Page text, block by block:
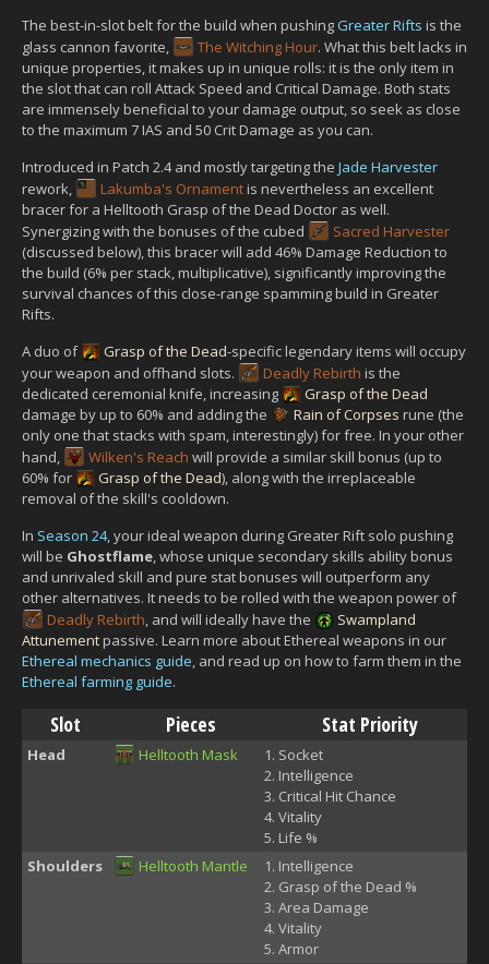
The best-in-slot belt for the build when pushingGreater Rifts is the
glass cannon favorite,
The Witching Hour. What this belt lacks in
unique properties, it makes up in unique rolls: it is the only item in
the slot that can roll Attack Speed and Critical Damage. Both stats
are immensely beneficial to your damage output, so seek as close
to the maximum 7 IAS and 50 Crit Damage as you can.
Introduced in Patch 2.4 and mostly targeting the Jade Harvester
rework,
Lakumba's Ornamentis nevertheless an excellent
bracer for a Helltooth Grasp of the Dead Doctor as well.
Synergizing with the bonuses of the cubed
Sacred Harvester
(discussed below), this bracer will add 46% Damage Reduction to
the build (6% per stack, multiplicative), significantly improving the
survival chances of this close-range spamming build in Greater
Rifts.
A duo of
Grasp of the Dead-specific legendary items will occupy
your weapon and offhand slots.
Deadly Rebirth is the
dedicated ceremonial knife, increasing
Grasp of the Dead
damage by up to 60% and adding the
Rain of Corpses rune (the
only one that stacks with spam, interestingly) for free. In your other
hand,
Wilken's Reach will provide a similar skill bonus (up to
60% for
Grasp of the Dead), along with the irreplaceable
removal of the skill's cooldown.
In Season 24, your ideal weapon during Greater Rift solo pushing
will be Ghostflame, whose unique secondary skills ability bonus
and unrivaled skill and pure stat bonuses will outperform any
other alternatives. It needs to be rolled with the weapon power of
Deadly Rebirth, and will ideally have the
Swampland
Attunementpassive. Learn more about Ethereal weapons in our
Ethereal mechanics guide, and read up on how to farm them in the
Ethereal farming guide.
Slot Pieces Stat Priority
Head Helltooth Mask
Socket
Intelligence
Critical Hit Chance
Vitality
Life %
Shoulders
Helltooth Mantle
Intelligence
Grasp of the Dead %
Area Damage
Vitality
Armor